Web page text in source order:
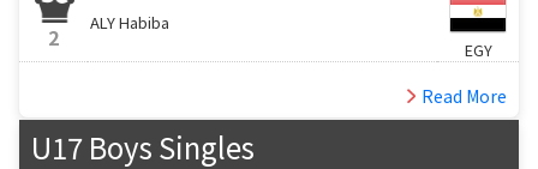
2
ALY Habiba
EGY
Read More
U17 Boys Singles